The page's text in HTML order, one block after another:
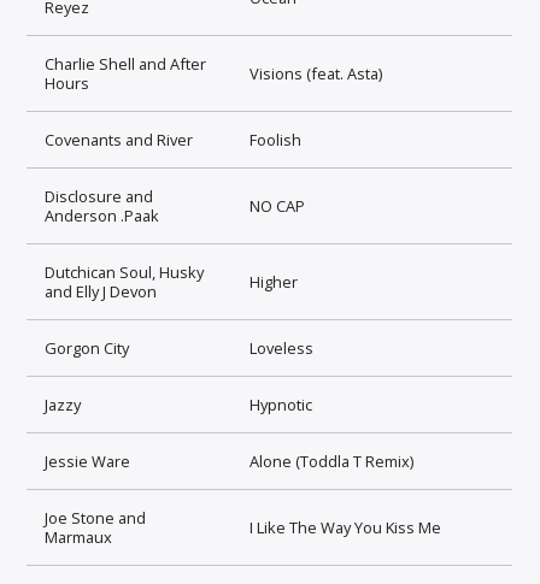
Reyez
Charlie Shell and After
Hours
Visions (feat. Asta)
Covenants and River Foolish
Disclosure and
Anderson .Paak
NO CAP
Dutchican Soul, Husky
and Elly J Devon
Higher
Gorgon City Loveless
Jazzy Hypnotic
Jessie Ware Alone (Toddla T Remix)
Joe Stone and
Marmaux
I Like The Way You Kiss Me